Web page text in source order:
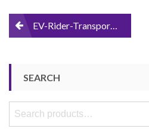
PostEV-Rider-Transport-Foldable-Mobility-Scooter
SEARCH
Search